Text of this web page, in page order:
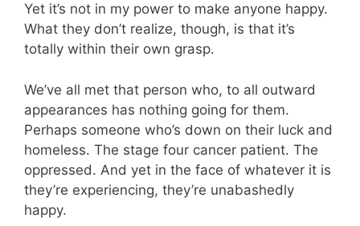
Yet it’s not in my power to make anyone happy.
What they don’t realize, though, is that it’s
totally within their own grasp.
We’ve all met that person who, to all outward
appearances has nothing going for them.
Perhaps someone who’s down on their luck and
homeless. The stage four cancer patient. The
oppressed. And yet in the face of whatever it is
they’re experiencing, they’re unabashedly
happy.